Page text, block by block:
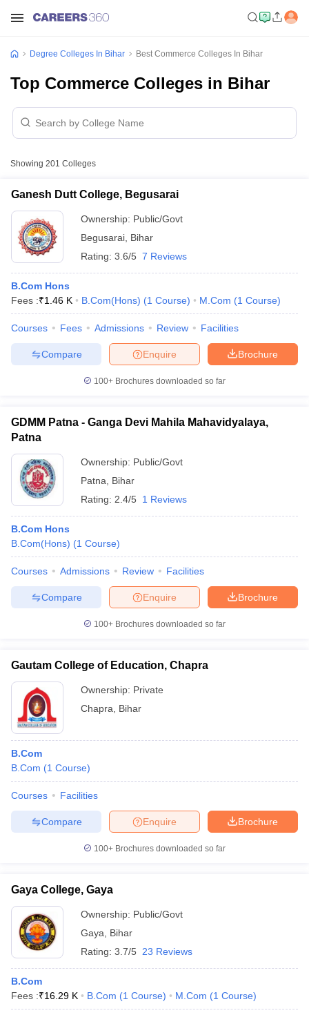
Cut offBHU CUET Cut off
Year Question Papers
SyllabusIIT JAM ResultIIT JAM cut off
NEST Result
Question PaperAP PGCET Merit List
Examination Form
IGNOU Question Papers IGNOU Result
in GujaratGovt. Universities in West Bengal
Universities in GujaratPrivate Universities in West-Bengal
Government Colleges in Bhopal
in Allahabad
Private Degree Colleges in Varanasi
Sample Papers
Degree Colleges In Bihar Best Commerce Colleges In Bihar
Top Commerce Colleges in Bihar
Showing 201 Colleges
Ganesh Dutt College, Begusarai
Ownership: Public/Govt
Begusarai Bihar
Rating: 3.6/5 7 Reviews
B.Com Hons
Fees :₹1.46 K B.Com(Hons) (1 Course) M.Com (1 Course)
Courses Fees Admissions Review Facilities
Brochure
Enquire
Compare
100+ Brochures downloaded so far
GDMM Patna - Ganga Devi Mahila Mahavidyalaya,
Patna
Ownership: Public/Govt
Patna
Bihar
Rating: 2.4/5 1 Reviews
B.Com Hons
B.Com(Hons) (1 Course)
Courses Admissions Review Facilities
Brochure
Enquire
Compare
100+ Brochures downloaded so far
Gautam College of Education, Chapra
Ownership: Private
Chapra
Bihar
B.Com
B.Com (1 Course)
Courses Facilities
Brochure
Enquire
Compare
100+ Brochures downloaded so far
Gaya College, Gaya
Ownership: Public/Govt
Gaya
Bihar
Rating: 3.7/5 23 Reviews
B.Com
Fees :₹16.29 K B.Com (1 Course) M.Com (1 Course)